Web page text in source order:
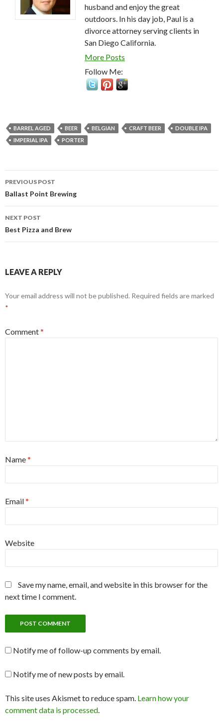
husband and enjoy the great
outdoors. In his day job, Paul is a
divorce attorney serving clients in
San Diego California.
More Posts
Follow Me:
BARREL AGED BEER BELGIAN CRAFT BEER
DOUBLE IPA
IMPERIAL IPA
PORTER
Post
navigation
PREVIOUS POST
Ballast Point Brewing
NEXT POST
Best Pizza and Brew
LEAVE A REPLY
Your email address will not be published. Required fields are marked
*
Comment*
Name*
Email*
Website
Save my name, email, and website in this browser for the
next time I comment.
Notify me of follow-up comments by email.
Notify me of new posts by email.
This site uses Akismet to reduce spam. Learn how your
comment data is processed.